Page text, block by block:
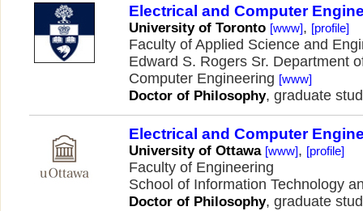
Electrical and Computer
University of Toronto [www], [profile]
Faculty of Applied Science and
Edward S. Rogers Sr. Department
Computer Engineering [www]
Doctor of Philosophy, graduate
Electrical and Computer
University of Ottawa [www], [profile]
Faculty of Engineering
School of Information Technology
Doctor of Philosophy, graduate